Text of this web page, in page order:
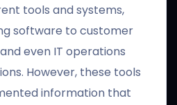
tools and systems,
software to customer
even IT operations
However, these tools
information that